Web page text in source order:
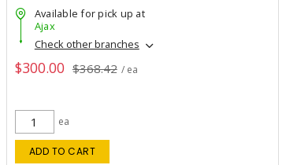
Available for pick up at
Ajax
Check other branches
$300.00 $368.42 / ea
ea
ADD TO CART